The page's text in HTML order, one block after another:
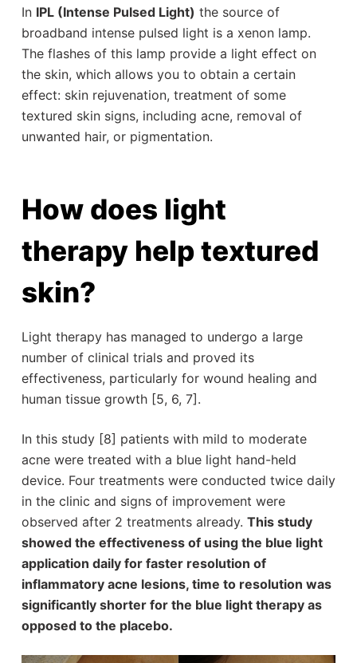
In IPL (Intense Pulsed Light) the source of
broadband intense pulsed light is a xenon lamp.
The flashes of this lamp provide a light effect on
the skin, which allows you to obtain a certain
effect: skin rejuvenation, treatment of some
textured skin signs, including acne, removal of
unwanted hair, or pigmentation.
How does light
therapy help textured
skin?
Light therapy has managed to undergo a large
number of clinical trials and proved its
effectiveness, particularly for wound healing and
human tissue growth [5, 6, 7].
In this study [8] patients with mild to moderate
acne were treated with a blue light hand-held
device. Four treatments were conducted twice daily
in the clinic and signs of improvement were
observed after 2 treatments already. This study
showed the effectiveness of using the blue light
application daily for faster resolution of
inflammatory acne lesions, time to resolution was
significantly shorter for the blue light therapy as
opposed to the placebo.